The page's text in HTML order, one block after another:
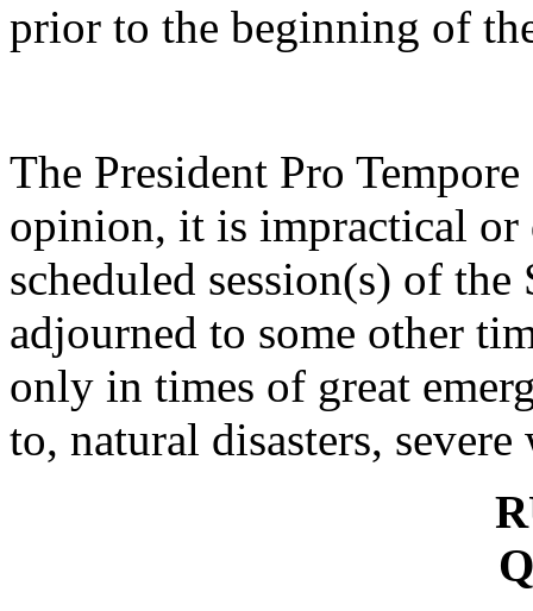
prior to the beginning of
The President Pro
opinion, it is impractical or
scheduled session(s) of
adjourned to some other
only in times of great
to, natural disasters,